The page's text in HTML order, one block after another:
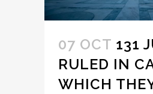
07 OCT 131
RULED IN
WHICH